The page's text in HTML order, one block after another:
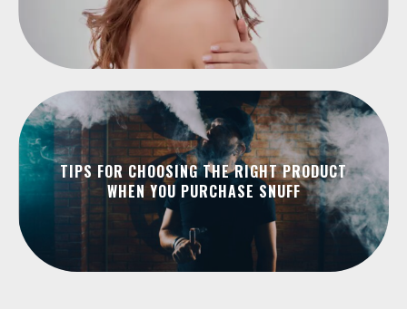
TIPS FOR CHOOSING THE RIGHT PRODUCT
WHEN YOU PURCHASE SNUFF